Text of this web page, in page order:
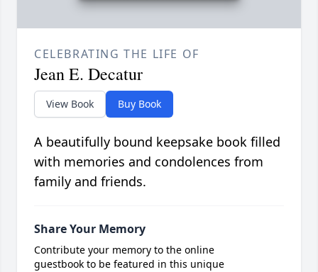
CELEBRATING THE LIFE OF
Jean E. Decatur
View Book Buy Book
A beautifully bound keepsake book filled
with memories and condolences from
family and friends.
Share Your Memory
Contribute your memory to the online
guestbook to be featured in this unique